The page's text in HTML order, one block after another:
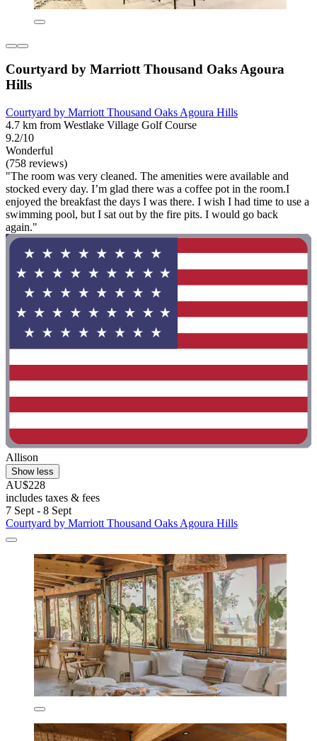
Courtyard by Marriott Thousand Oaks Agoura
Hills
Courtyard by Marriott Thousand Oaks Agoura Hills
4.7 km from Westlake Village Golf Course
9.2/10
Wonderful
(758 reviews)
"The room was very cleaned. The amenities were available and
stocked every day. I’m glad there was a coffee pot in the room.I
enjoyed the breakfast the days I was there. I wish I had time to use a
swimming pool, but I sat out by the fire pits. I would go back
again."
Allison
Show less
AU$228
includes taxes & fees
7 Sept - 8 Sept
Courtyard by Marriott Thousand Oaks Agoura Hills